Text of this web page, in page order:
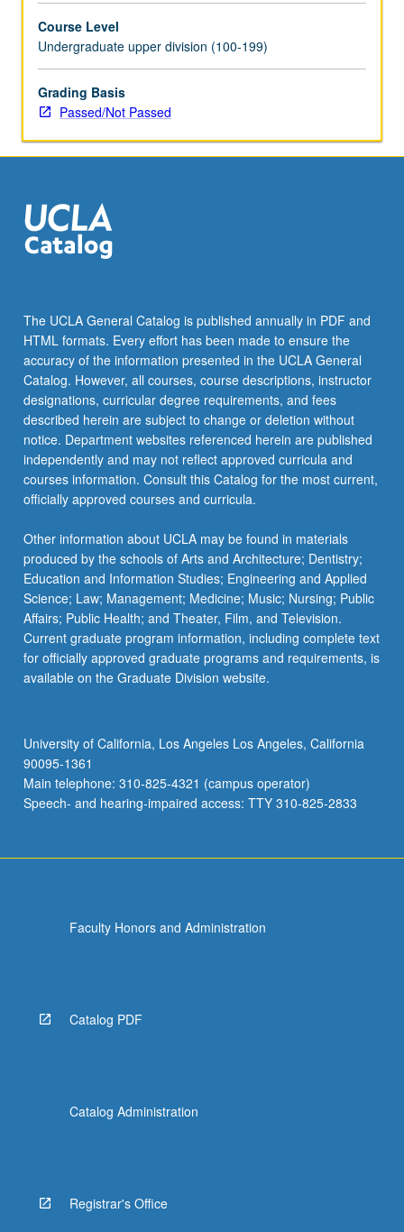
Course Level
Undergraduate upper division (100-199)
Grading Basis
Passed/Not Passed
The UCLA General Catalog is published annually in PDF and
HTML formats. Every effort has been made to ensure the
accuracy of the information presented in the UCLA General
Catalog. However, all courses, course descriptions, instructor
designations, curricular degree requirements, and fees
described herein are subject to change or deletion without
notice. Department websites referenced herein are published
independently and may not reflect approved curricula and
courses information. Consult this Catalog for the most current,
officially approved courses and curricula.
Other information about UCLA may be found in materials
produced by the schools of Arts and Architecture; Dentistry;
Education and Information Studies; Engineering and Applied
Science; Law; Management; Medicine; Music; Nursing; Public
Affairs; Public Health; and Theater, Film, and Television.
Current graduate program information, including complete text
for officially approved graduate programs and requirements, is
available on the Graduate Division website.
University of California, Los Angeles Los Angeles, California
90095-1361
Main telephone: 310-825-4321 (campus operator)
Speech- and hearing-impaired access: TTY 310-825-2833
Faculty Honors and Administration
Catalog PDF
Catalog Administration
Registrar's Office